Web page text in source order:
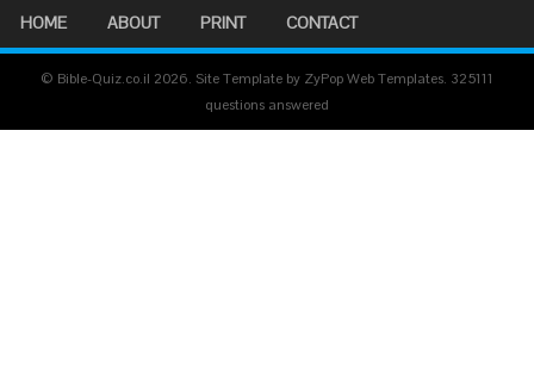
HOME ABOUT PRINT CONTACT
© Bible-Quiz.co.il 2026. Site Template by ZyPop Web Templates. 325111
questions answered